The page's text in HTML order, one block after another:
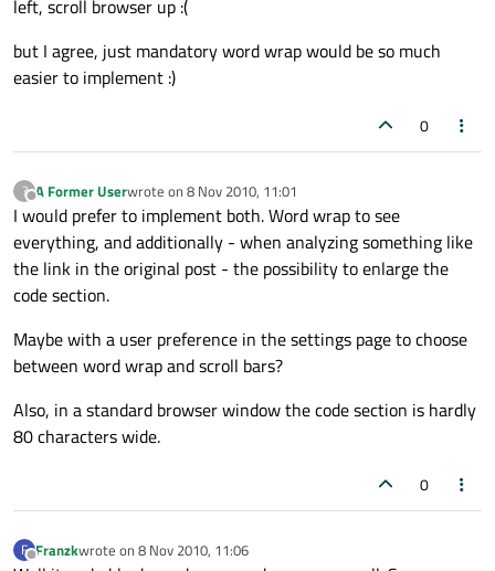
left, scroll browser up :(
but I agree, just mandatory word wrap would be so much
easier to implement :)
0
?
Offline
A Former Userwrote on 8 Nov 2010, 11:01
last edited by
I would prefer to implement both. Word wrap to see
everything, and additionally - when analyzing something like
the link in the original post - the possibility to enlarge the
code section.
Maybe with a user preference in the settings page to choose
between word wrap and scroll bars?
Also, in a standard browser window the code section is hardly
80 characters wide.
0
F
Offline
Franzkwrote on 8 Nov 2010, 11:06
last edited by